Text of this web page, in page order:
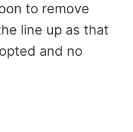
to remove
line up as that
and no